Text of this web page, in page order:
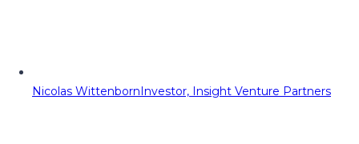
Nicolas WittenbornInvestor, Insight Venture Partners